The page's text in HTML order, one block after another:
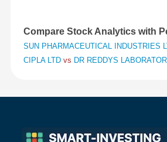
Compare Stock Analytics with
SUN PHARMACEUTICAL INDUSTRIES
CIPLA LTD vs DR REDDYS